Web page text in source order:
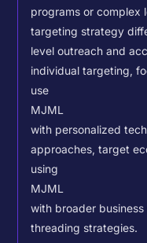
programs or complex
targeting strategy
level outreach and
individual targeting,
use
MJML
with personalized
approaches, target
using
MJML
with broader
threading strategies.